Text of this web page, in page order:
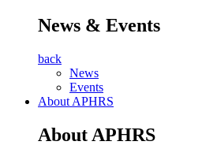
News & Events
back
News
Events
About APHRS
About APHRS